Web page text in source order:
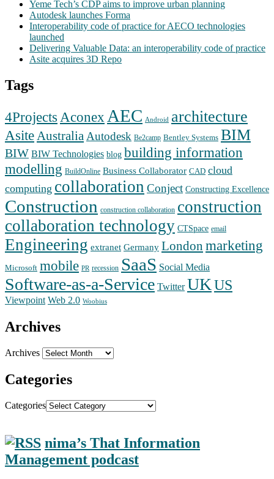
Yeme Tech’s CDP aims to improve urban planning
Autodesk launches Forma
Interoperability code of practice for AECO technologies
launched
Delivering Valuable Data: an interoperability code of practice
Asite acquires 3D Repo
Tags
4Projects Aconex AEC Android architecture
AsiteAustralia Autodesk Be2camp Bentley Systems BIM
BIW BIW Technologies blog building information
modelling BuildOnline Business Collaborator CAD cloud
computing collaboration Conject Constructing Excellence
Construction construction collaboration construction
collaboration technology CTSpace email
Engineering extranet Germany London marketing
Microsoft mobile PR recession SaaS Social Media
Software-as-a-Service Twitter UKUS
Viewpoint Web 2.0 Woobius
Archives
Archives
Categories
Categories
nima’s That Information
Management podcast